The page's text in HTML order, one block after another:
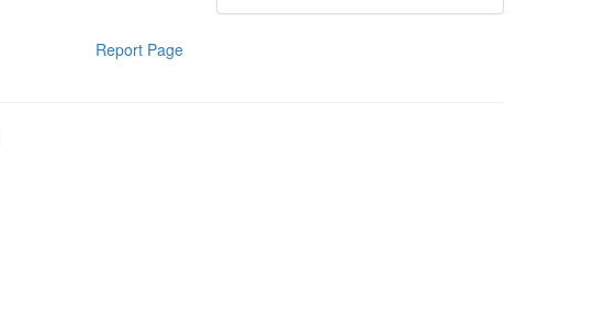
Report Page